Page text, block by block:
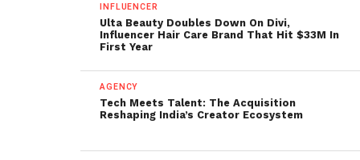
INFLUENCER
Ulta Beauty Doubles Down On Divi,
Influencer Hair Care Brand That Hit $33M In
First Year
AGENCY
Tech Meets Talent: The Acquisition
Reshaping India’s Creator Ecosystem